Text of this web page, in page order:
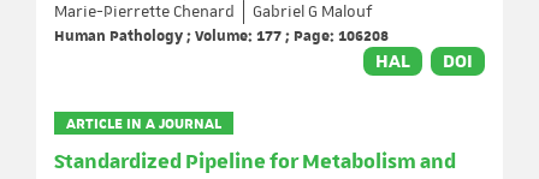
Marie-Pierrette Chenard
Gabriel G Malouf
Human Pathology ; Volume: 177 ; Page: 106208
HAL DOI
ARTICLE IN A JOURNAL
Standardized Pipeline for Metabolism and